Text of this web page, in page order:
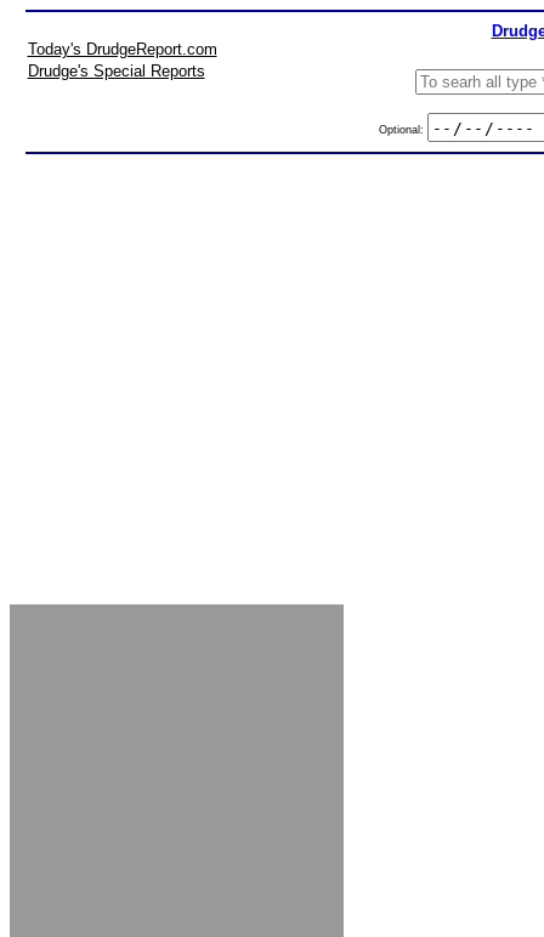
Today's DrudgeReport.com
Drudge's Special Reports
Optional: